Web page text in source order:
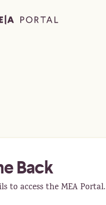
Back
to access the MEA Portal.